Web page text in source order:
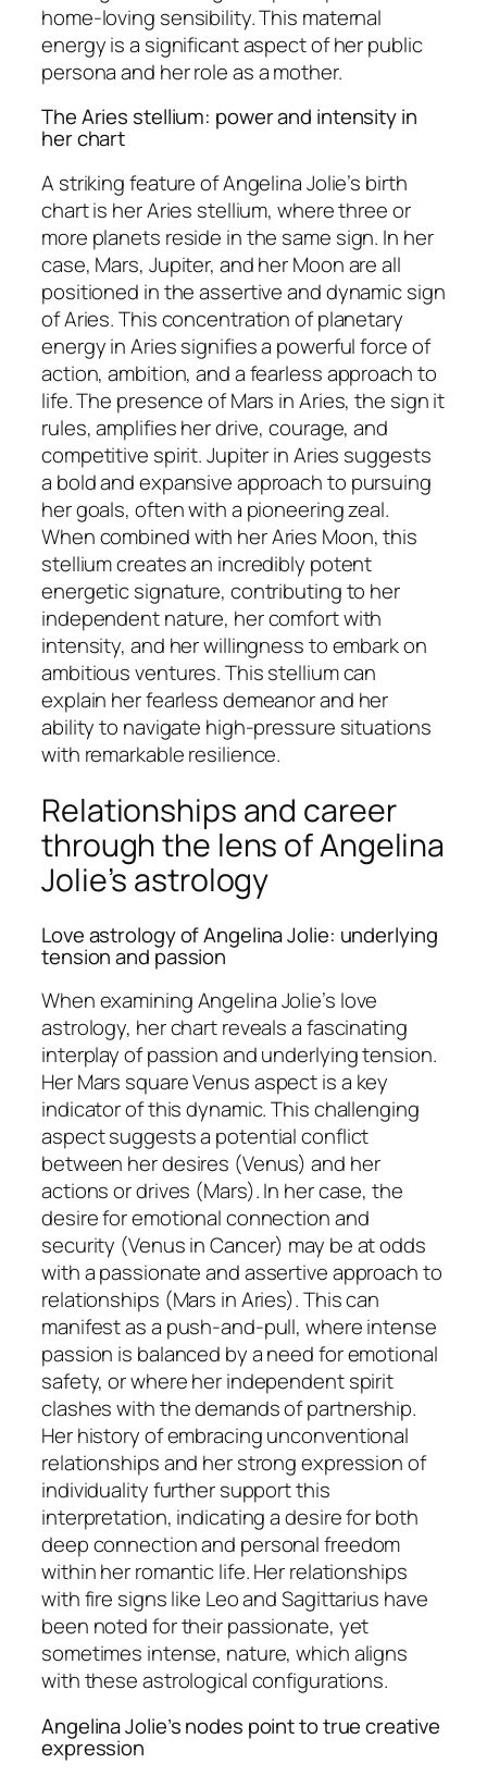
home-loving sensibility. This maternal
energy is a significant aspect of her public
persona and her role as a mother.
The Aries stellium: power and intensity in
her chart
A striking feature of Angelina Jolie’s birth
chart is her Aries stellium, where three or
more planets reside in the same sign. In her
case, Mars, Jupiter, and her Moon are all
positioned in the assertive and dynamic sign
of Aries. This concentration of planetary
energy in Aries signifies a powerful force of
action, ambition, and a fearless approach to
life. The presence of Mars in Aries, the sign it
rules, amplifies her drive, courage, and
competitive spirit. Jupiter in Aries suggests
a bold and expansive approach to pursuing
her goals, often with a pioneering zeal.
When combined with her Aries Moon, this
stellium creates an incredibly potent
energetic signature, contributing to her
independent nature, her comfort with
intensity, and her willingness to embark on
ambitious ventures. This stellium can
explain her fearless demeanor and her
ability to navigate high-pressure situations
with remarkable resilience.
Relationships and career
through the lens of Angelina
Jolie’s astrology
Love astrology of Angelina Jolie: underlying
tension and passion
When examining Angelina Jolie’s love
astrology, her chart reveals a fascinating
interplay of passion and underlying tension.
Her Mars square Venus aspect is a key
indicator of this dynamic. This challenging
aspect suggests a potential conflict
between her desires (Venus) and her
actions or drives (Mars). In her case, the
desire for emotional connection and
security (Venus in Cancer) may be at odds
with a passionate and assertive approach to
relationships (Mars in Aries). This can
manifest as a push-and-pull, where intense
passion is balanced by a need for emotional
safety, or where her independent spirit
clashes with the demands of partnership.
Her history of embracing unconventional
relationships and her strong expression of
individuality further support this
interpretation, indicating a desire for both
deep connection and personal freedom
within her romantic life. Her relationships
with fire signs like Leo and Sagittarius have
been noted for their passionate, yet
sometimes intense, nature, which aligns
with these astrological configurations.
Angelina Jolie’s nodes point to true creative
expression